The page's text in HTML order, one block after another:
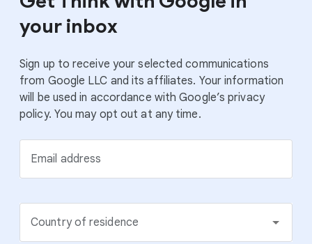
your inbox
Sign up to receive your selected communications
from Google LLC and its affiliates. Your information
will be used in accordance with Google’s privacy
policy. You may opt out at any time.
Email address
Country of residence